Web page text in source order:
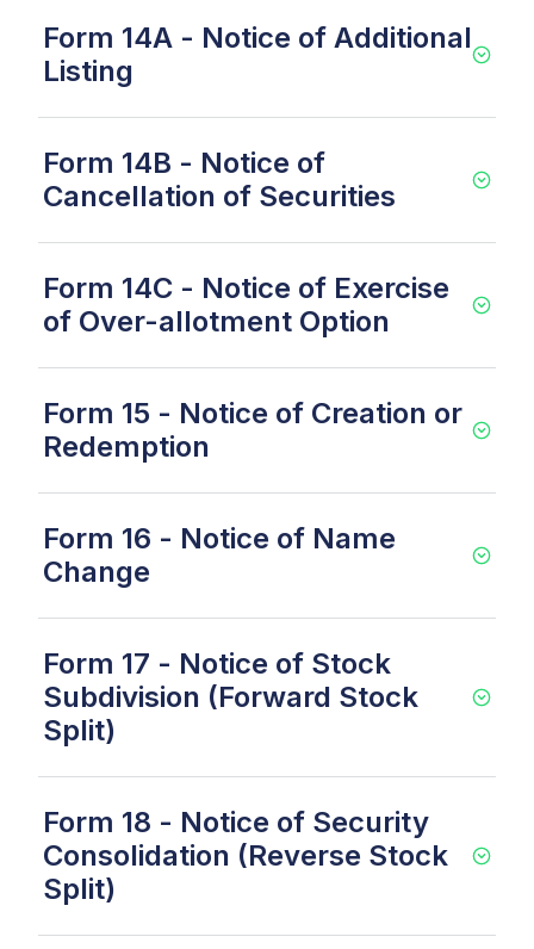
Form 14A - Notice of Additional
Listing
Form 14B - Notice of
Cancellation of Securities
Form 14C - Notice of Exercise
of Over-allotment Option
Form 15 - Notice of Creation or
Redemption
Form 16 - Notice of Name
Change
Form 17 - Notice of Stock
Subdivision (Forward Stock
Split)
Form 18 - Notice of Security
Consolidation (Reverse Stock
Split)